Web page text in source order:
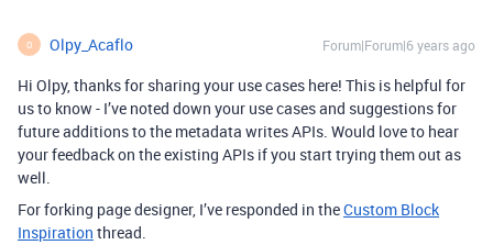
O Olpy_Acaflo Forum|Forum|6 years ago
Hi Olpy, thanks for sharing your use cases here! This is helpful for
us to know - I’ve noted down your use cases and suggestions for
future additions to the metadata writes APIs. Would love to hear
your feedback on the existing APIs if you start trying them out as
well.
For forking page designer, I’ve responded in theCustom Block
Inspiration thread.